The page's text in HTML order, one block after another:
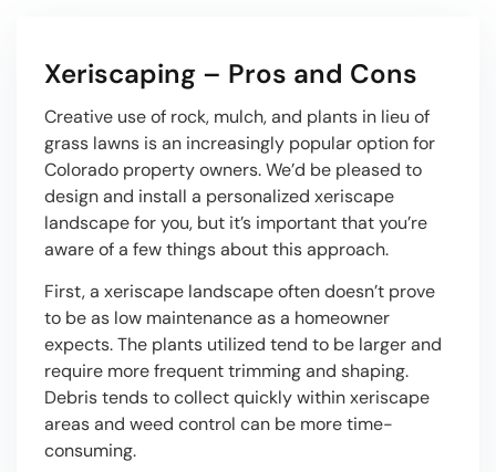
Xeriscaping – Pros and Cons
Creative use of rock, mulch, and plants in lieu of
grass lawns is an increasingly popular option for
Colorado property owners. We’d be pleased to
design and install a personalized xeriscape
landscape for you, but it’s important that you’re
aware of a few things about this approach.
First, a xeriscape landscape often doesn’t prove
to be as low maintenance as a homeowner
expects. The plants utilized tend to be larger and
require more frequent trimming and shaping.
Debris tends to collect quickly within xeriscape
areas and weed control can be more time-
consuming.